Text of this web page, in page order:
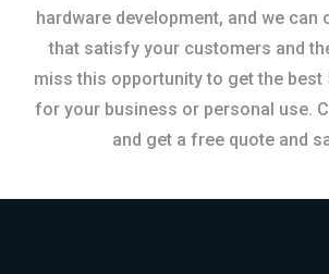
hardware development, and we can
that satisfy your customers and
miss this opportunity to get the best
for your business or personal use.
and get a free quote and